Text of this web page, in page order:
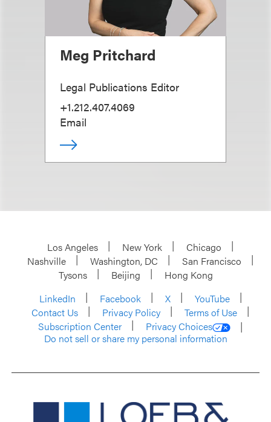
Meg Pritchard
Legal Publications Editor
+1.212.407.4069
Email
Los Angeles New York
Chicago
Nashville
Washington, DC
San Francisco
Tysons
Beijing
Hong Kong
LinkedIn
Facebook X
YouTube
Contact Us
Privacy Policy
Terms of Use
Subscription Center
Privacy Choices
Do not sell or share my personal information